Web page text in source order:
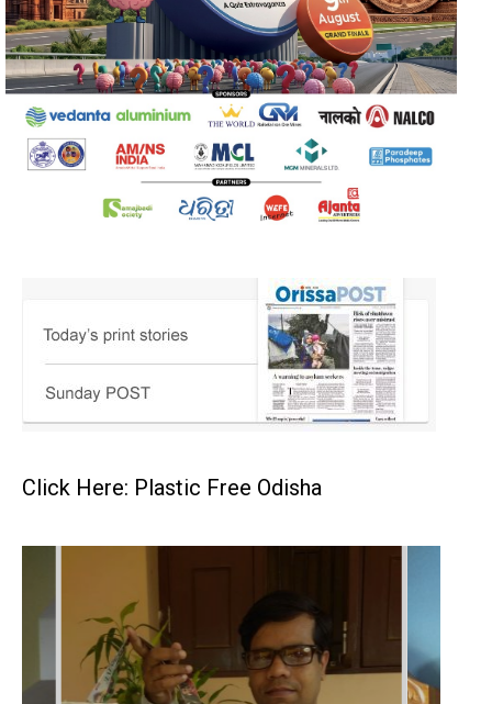
Click Here: Plastic Free Odisha